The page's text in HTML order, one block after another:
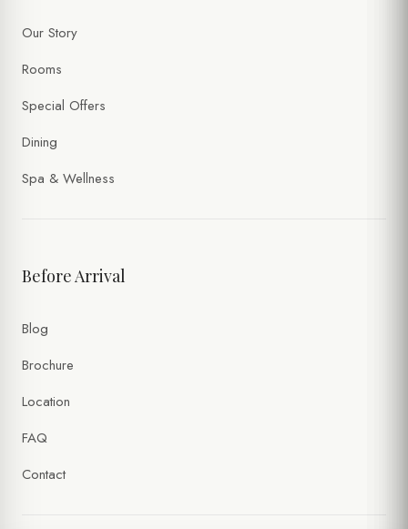
Our Story
Rooms
Special Offers
Dining
Spa & Wellness
Before Arrival
Blog
Brochure
Location
FAQ
Contact